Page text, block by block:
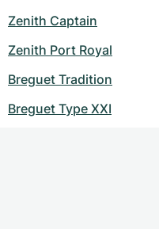
Zenith Captain
Zenith Port Royal
Breguet Tradition
Breguet Type XXI